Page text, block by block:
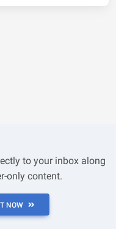
to your inbox along
only content.
NOW